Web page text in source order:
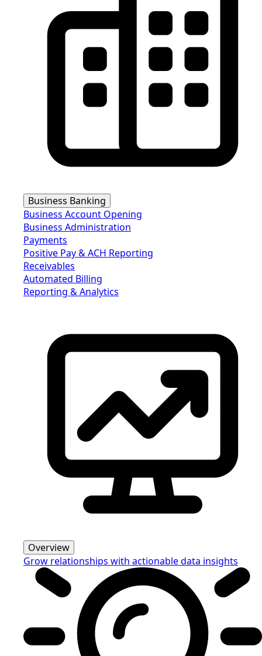
Business Banking
Business Account Opening
Business Administration
Payments
Positive Pay & ACH Reporting
Receivables
Automated Billing
Reporting & Analytics
Overview
Grow relationships with actionable data insights